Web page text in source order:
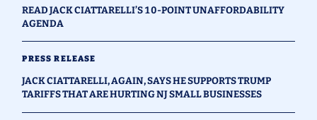
READ JACK CIATTARELLI’S 10-POINT UNAFFORDABILITY
AGENDA
PRESS RELEASE
JACK CIATTARELLI, AGAIN, SAYS HE SUPPORTS TRUMP
TARIFFS THAT ARE HURTING NJ SMALL BUSINESSES